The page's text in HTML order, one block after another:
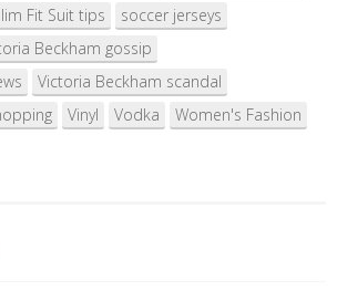
Fit Suit tips
soccer jerseys
Beckham gossip
Victoria Beckham scandal
Vinyl Vodka Women's Fashion